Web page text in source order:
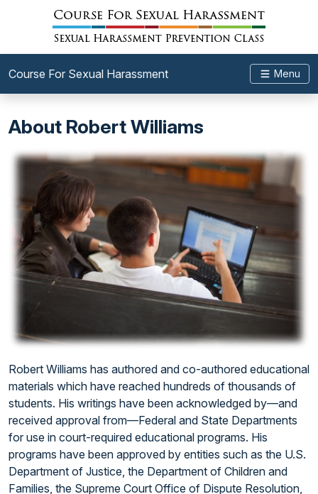
Course For Sexual Harassment Menu
About Robert Williams
Robert Williams has authored and co-authored educational
materials which have reached hundreds of thousands of
students. His writings have been acknowledged by—and
received approval from—Federal and State Departments
for use in court-required educational programs. His
programs have been approved by entities such as the U.S.
Department of Justice, the Department of Children and
Families, the Supreme Court Office of Dispute Resolution,